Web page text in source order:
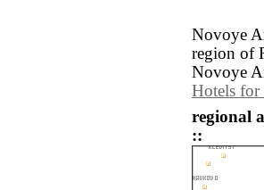
Novoye
region of
Novoye
Hotels
regional
::